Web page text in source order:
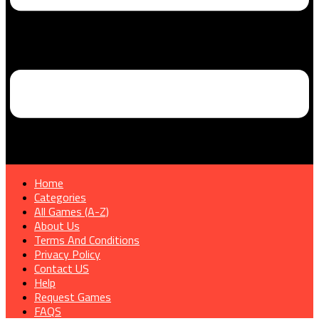
Home
Categories
All Games (A-Z)
About Us
Terms And Conditions
Privacy Policy
Contact US
Help
Request Games
FAQS